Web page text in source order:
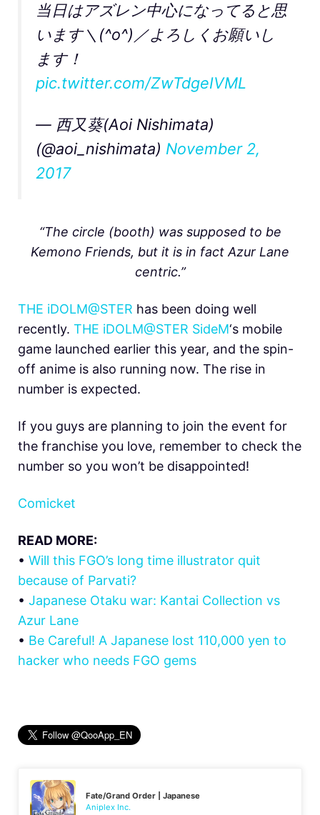
当日はアズレン中心になってると思
います＼(^o^)／よろしくお願いし
ます！
pic.twitter.com/ZwTdgeIVML
— 西又葵(Aoi Nishimata)
(@aoi_nishimata) November 2,
2017
“The circle (booth) was supposed to be
Kemono Friends, but it is in fact Azur Lane
centric.”
THE iDOLM@STER has been doing well
recently. THE iDOLM@STER SideM‘s mobile
game launched earlier this year, and the spin-
off anime is also running now. The rise in
number is expected.
If you guys are planning to join the event for
the franchise you love, remember to check the
number so you won’t be disappointed!
Comicket
READ MORE:
• Will this FGO’s long time illustrator quit
because of Parvati?
• Japanese Otaku war: Kantai Collection vs
Azur Lane
• Be Careful! A Japanese lost 110,000 yen to
hacker who needs FGO gems
Fate/Grand Order | Japanese
Aniplex Inc.